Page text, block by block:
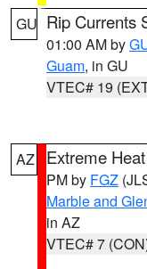
GU Rip Currents
01:00 AM by
Guam, in GU
VTEC# 19
AZ Extreme
PM by FGZ
Marble and
in AZ
VTEC# 7